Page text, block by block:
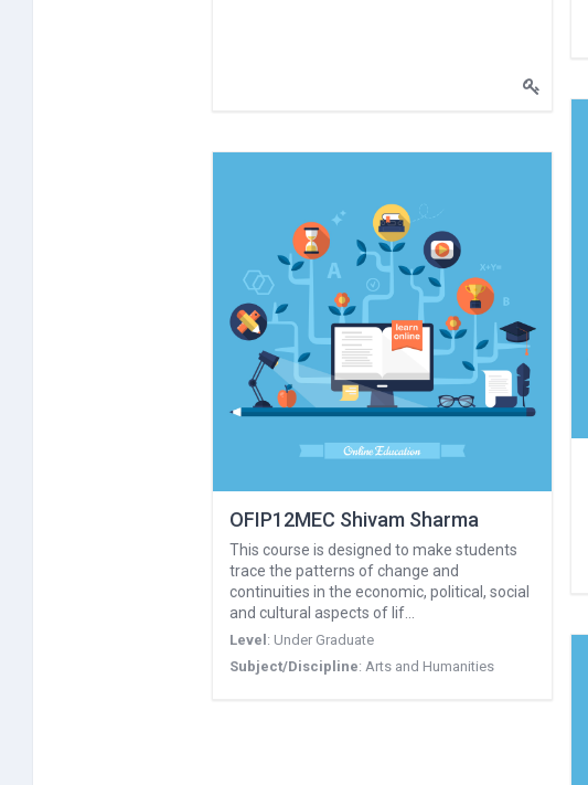
OFIP12MEC Shivam Sharma
This course is designed to make students
trace the patterns of change and
continuities in the economic, political, social
and cultural aspects of lif…
Level : Under Graduate
Subject/Discipline: Arts and Humanities